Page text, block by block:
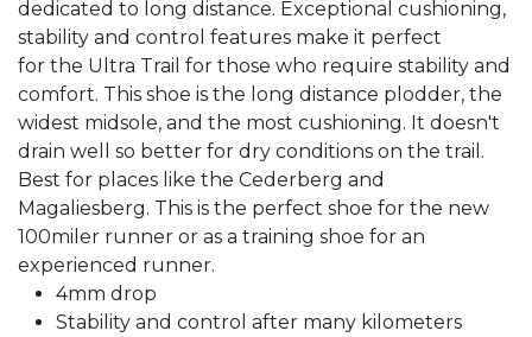
dedicated to long distance. Exceptional cushioning,
stability and control features make it perfect
for the Ultra Trail for those who require stability and
comfort. This shoe is the long distance plodder, the
widest midsole, and the most cushioning. It doesn't
drain well so better for dry conditions on the trail.
Best for places like the Cederberg and
Magaliesberg. This is the perfect shoe for the new
100miler runner or as a training shoe for an
experienced runner.
4mm drop
Stability and control after many kilometers